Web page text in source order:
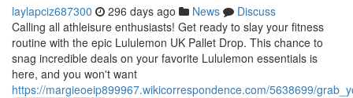
laylapciz687300 296 days ago News
Discuss
Calling all athleisure enthusiasts! Get ready to slay your fitness
routine with the epic Lululemon UK Pallet Drop. This chance to
snag incredible deals on your favorite Lululemon essentials is
here, and you won't want
https://margieoeip899967.wikicorrespondence.com/5638699/